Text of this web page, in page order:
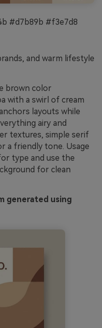
#d7b89b #f3e7d8
and warm lifestyle
brown color
with a swirl of cream
layouts while
airy and
textures, simple serif
a friendly tone. Usage
type and use the
for clean
generated using